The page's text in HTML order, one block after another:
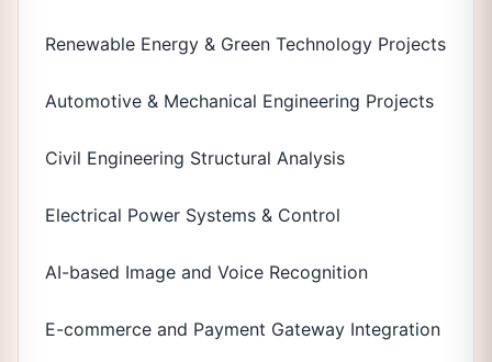
Renewable Energy & Green Technology Projects
Automotive & Mechanical Engineering Projects
Civil Engineering Structural Analysis
Electrical Power Systems & Control
AI-based Image and Voice Recognition
E-commerce and Payment Gateway Integration